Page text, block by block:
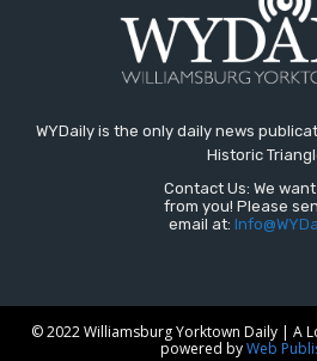
WYDaily is the only daily news
Historic
Contact Us: We
from you! Please
email at:
© 2022 Williamsburg Yorktown Daily | A
powered byWeb